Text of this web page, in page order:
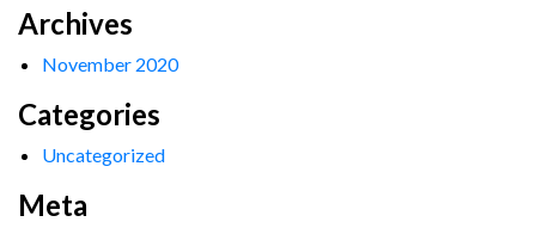
Archives
November 2020
Categories
Uncategorized
Meta